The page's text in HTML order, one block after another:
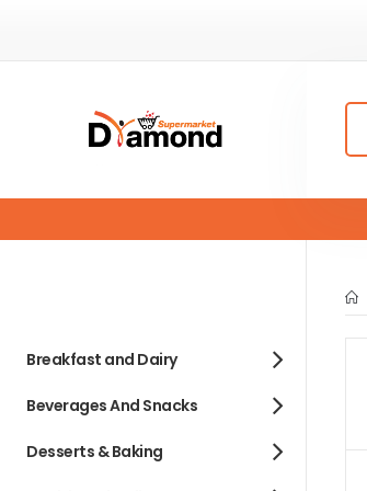
Breakfast and Dairy
Beverages And Snacks
Desserts & Baking